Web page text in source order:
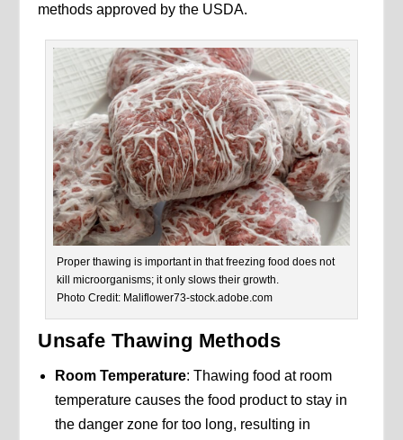
methods approved by the USDA.
Proper thawing is important in that freezing food does not
kill microorganisms; it only slows their growth.
Photo Credit: Maliflower73-stock.adobe.com
Unsafe Thawing Methods
Room Temperature: Thawing food at room
temperature causes the food product to stay in
the danger zone for too long, resulting in